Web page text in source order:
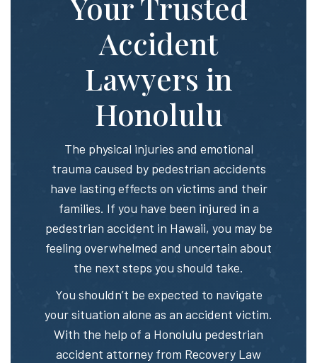
Accident
Lawyers in
Honolulu
The physical injuries and emotional
trauma caused by pedestrian accidents
have lasting effects on victims and their
families. If you have been injured in a
pedestrian accident in Hawaii, you may be
feeling overwhelmed and uncertain about
the next steps you should take.
You shouldn’t be expected to navigate
your situation alone as an accident victim.
With the help of a Honolulu pedestrian
accident attorney from Recovery Law